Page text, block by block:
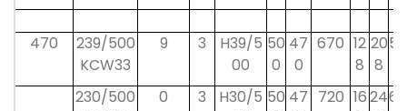
470
239/500
KCW33
9 3
H39/5
00
50
0
47
0
670 12
8
20
8
58
230/500
0 3
H30/5 50 47 720 162468